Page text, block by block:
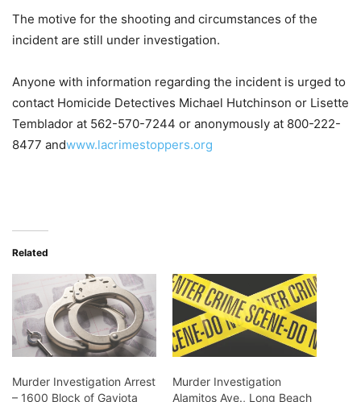
The motive for the shooting and circumstances of the
incident are still under investigation.
Anyone with information regarding the incident is urged to
contact Homicide Detectives Michael Hutchinson or Lisette
Temblador at 562-570-7244 or anonymously at 800-222-
8477 andwww.lacrimestoppers.org
Related
Murder Investigation Arrest
– 1600 Block of Gaviota
Murder Investigation
Alamitos Ave., Long Beach